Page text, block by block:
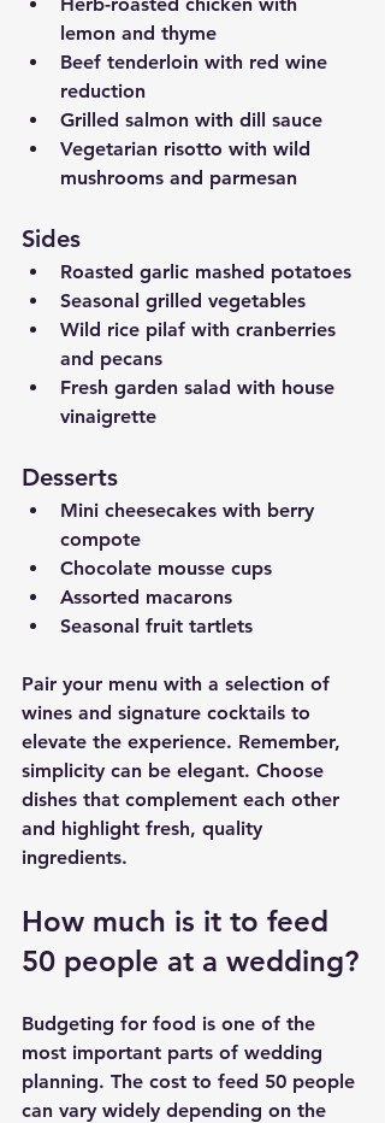
lemon and thyme
Beef tenderloin with red wine
reduction
Grilled salmon with dill sauce
Vegetarian risotto with wild
mushrooms and parmesan
Sides
Roasted garlic mashed potatoes
Seasonal grilled vegetables
Wild rice pilaf with cranberries
and pecans
Fresh garden salad with house
vinaigrette
Desserts
Mini cheesecakes with berry
compote
Chocolate mousse cups
Assorted macarons
Seasonal fruit tartlets
Pair your menu with a selection of
wines and signature cocktails to
elevate the experience. Remember,
simplicity can be elegant. Choose
dishes that complement each other
and highlight fresh, quality
ingredients.
How much is it to feed
50 people at a wedding?
Budgeting for food is one of the
most important parts of wedding
planning. The cost to feed 50 people
can vary widely depending on the